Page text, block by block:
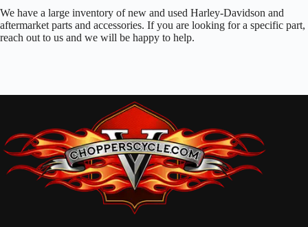
We have a large inventory of new and used Harley-Davidson and
aftermarket parts and accessories. If you are looking for a specific part,
reach out to us and we will be happy to help.